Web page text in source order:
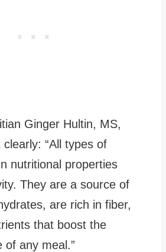
Ginger Hultin, MS,
“All types of
nutritional properties
They are a source of
are rich in fiber,
that boost the
of any meal.”